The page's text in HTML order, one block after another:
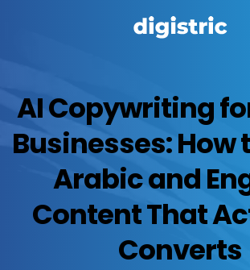
AI Copywriting
Businesses: How
Arabic and
Content That
Converts